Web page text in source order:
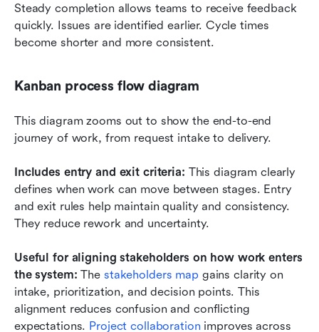
Steady completion allows teams to receive feedback
quickly. Issues are identified earlier. Cycle times
become shorter and more consistent.
Kanban process flow diagram
This diagram zooms out to show the end-to-end
journey of work, from request intake to delivery.
Includes entry and exit criteria: This diagram clearly
defines when work can move between stages. Entry
and exit rules help maintain quality and consistency.
They reduce rework and uncertainty.
Useful for aligning stakeholders on how work enters
the system: The stakeholders map gains clarity on
intake, prioritization, and decision points. This
alignment reduces confusion and conflicting
expectations. Project collaboration improves across